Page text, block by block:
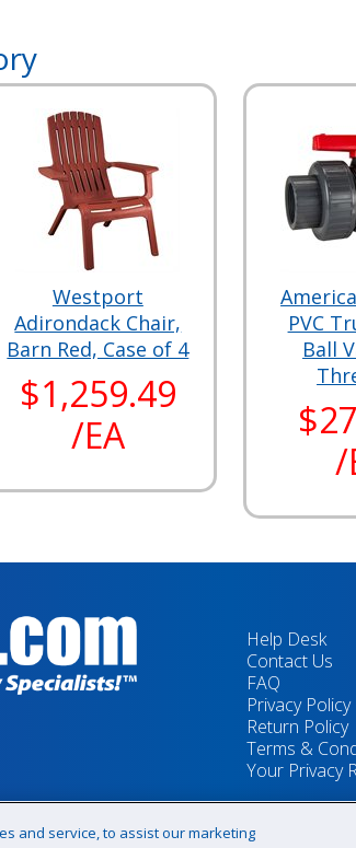
Westport
Adirondack Chair,
Barn Red, Case of 4
$1,259.49
/EA
PVC
Ball
/
Help Desk
Contact Us
FAQ
Privacy Policy
Return Policy
Terms &
Your Privacy
and service, to assist our marketing